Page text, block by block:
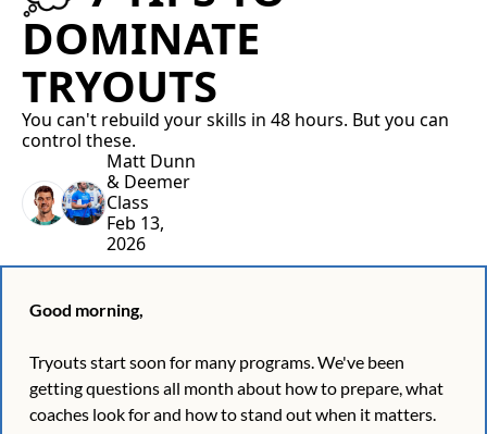
DOMINATE
TRYOUTS
You can't rebuild your skills in 48 hours. But you can
control these.
Matt Dunn
& Deemer
Class
Feb 13,
2026
Good morning,
Tryouts start soon for many programs. We've been
getting questions all month about how to prepare, what
coaches look for and how to stand out when it matters.